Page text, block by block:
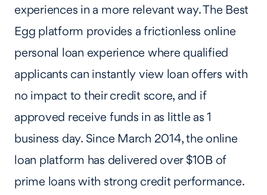
experiences in a more relevant way. The Best
Egg platform provides a frictionless online
personal loan experience where qualified
applicants can instantly view loan offers with
no impact to their credit score, and if
approved receive funds in as little as 1
business day. Since March 2014, the online
loan platform has delivered over $10B of
prime loans with strong credit performance.